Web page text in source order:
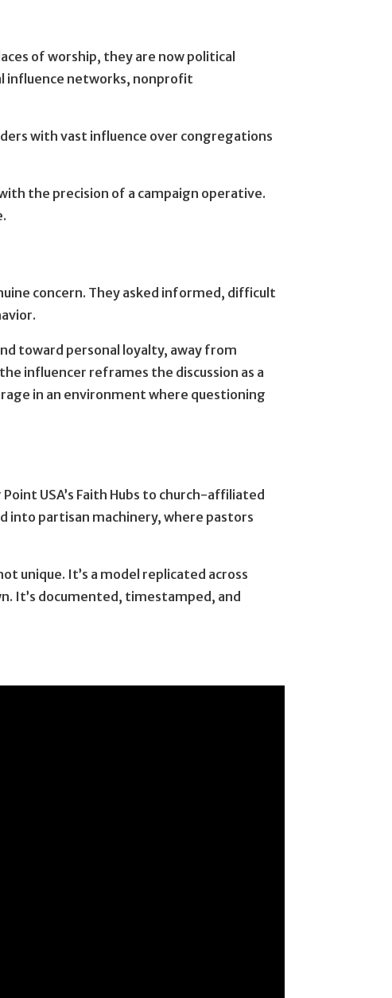
of worship, they are now political
influence networks, nonprofit
with vast influence over congregations
the precision of a campaign operative.
concern. They asked informed, difficult
toward personal loyalty, away from
influencer reframes the discussion as a
in an environment where questioning
USA’s Faith Hubs to church-affiliated
into partisan machinery, where pastors
unique. It’s a model replicated across
It’s documented, timestamped, and